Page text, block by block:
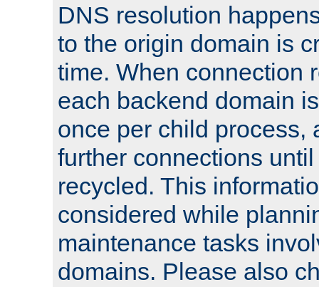
DNS resolution
to the origin domain is
time. When connection
each backend domain
once per child process,
further connections
recycled. This
considered while
maintenance tasks
domains. Please also